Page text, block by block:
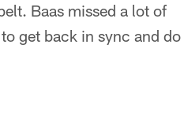
Baas missed a lot of
get back in sync and do